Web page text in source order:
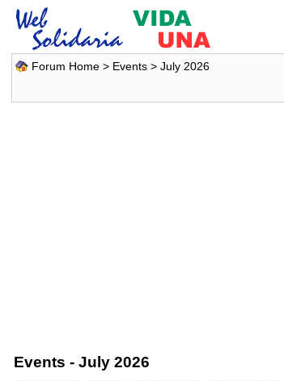
Forum Home> Events> July 2026
Events - July 2026